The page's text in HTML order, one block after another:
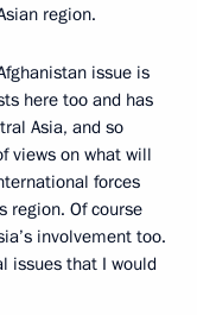
region.
issue is
here too and has
Asia, and so
views on what will
forces
region. Of course
involvement too.
issues that I would